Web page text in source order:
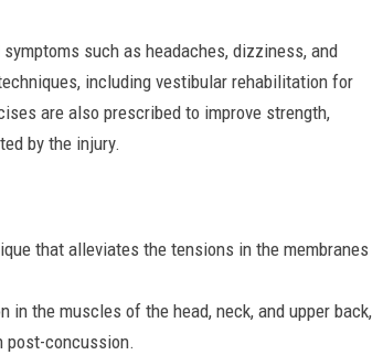
such as headaches, dizziness, and
including vestibular rehabilitation for
are also prescribed to improve strength,
by the injury.
that alleviates the tensions in the membranes
in the muscles of the head, neck, and upper back,
post-concussion.